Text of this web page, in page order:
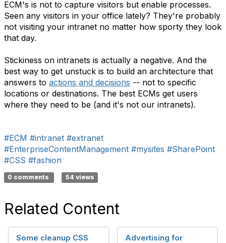
ECM's is not to capture visitors but enable processes.
Seen any visitors in your office lately? They're probably
not visiting your intranet no matter how sporty they look
that day.
Stickiness on intranets is actually a negative. And the
best way to get unstuck is to build an architecture that
answers to actions and decisions -- not to specific
locations or destinations. The best ECMs get users
where they need to be (and it's not our intranets).
#ECM #intranet #extranet
#EnterpriseContentManagement #mysites #SharePoint
#CSS #fashion
0 comments 54 views
Related Content
Some cleanup CSS
Advertising for